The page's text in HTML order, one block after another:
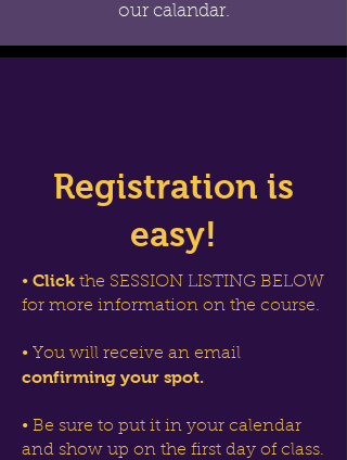
our calandar.
Registration is
easy!
• Click the SESSION LISTING BELOW
for more information on the course.
• You will receive an email
confirming your spot.
• Be sure to put it in your calendar
and show up on the first day of class.